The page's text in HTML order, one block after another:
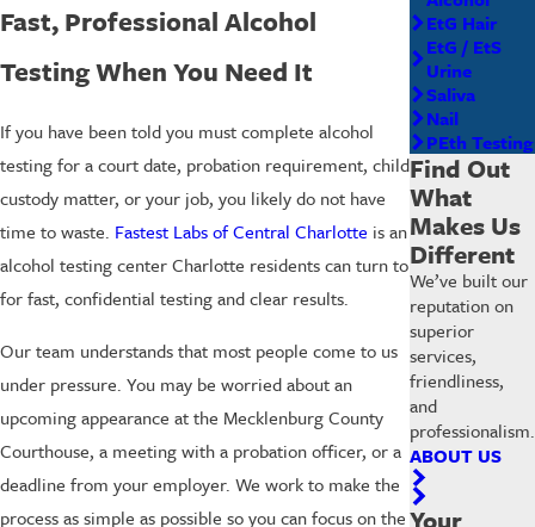
Fast, Professional Alcohol
Testing When You Need It
If you have been told you must complete alcohol
testing for a court date, probation requirement, child
custody matter, or your job, you likely do not have
time to waste. Fastest Labs of Central Charlotte is an
alcohol testing center Charlotte residents can turn to
for fast, confidential testing and clear results.
Our team understands that most people come to us
under pressure. You may be worried about an
upcoming appearance at the Mecklenburg County
Courthouse, a meeting with a probation officer, or a
deadline from your employer. We work to make the
process as simple as possible so you can focus on the
EtG Hair
EtG / EtS
Urine
Saliva
Nail
PEth Testing
Find Out
What
Makes Us
Different
We’ve built our
reputation on
superior
services,
friendliness,
and
professionalism.
ABOUT US
Your